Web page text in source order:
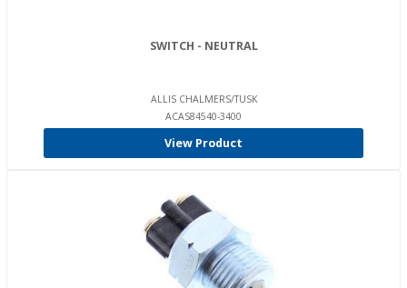
SWITCH - NEUTRAL
ALLIS CHALMERS/TUSK
ACAS84540-3400
View Product